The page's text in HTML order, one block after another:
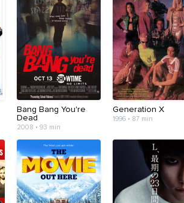
Bang Bang You're
Dead
2008 • 93 min
Generation X
1996 • 87 min